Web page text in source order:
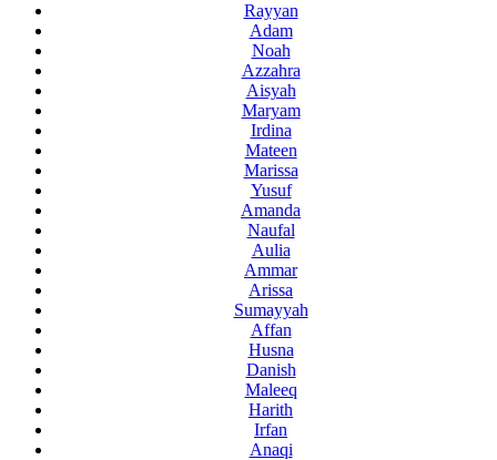
Rayyan
Adam
Noah
Azzahra
Aisyah
Maryam
Irdina
Mateen
Marissa
Yusuf
Amanda
Naufal
Aulia
Ammar
Arissa
Sumayyah
Affan
Husna
Danish
Maleeq
Harith
Irfan
Anaqi